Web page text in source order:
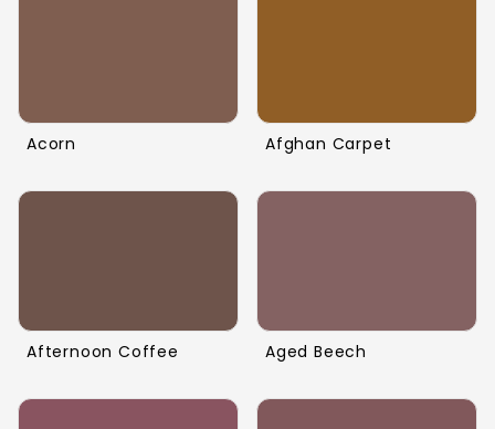
Acorn Afghan Carpet
Afternoon Coffee Aged Beech